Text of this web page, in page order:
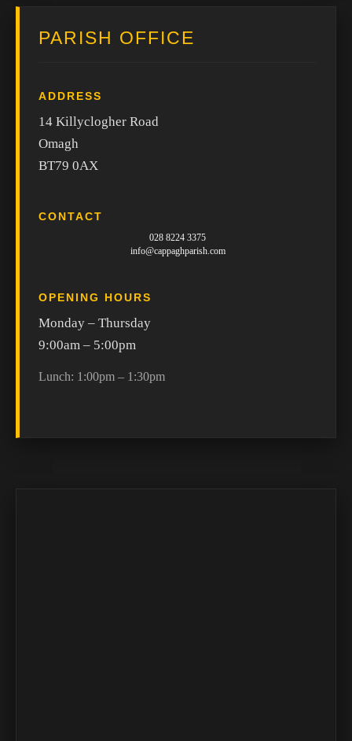
PARISH OFFICE
ADDRESS
14 Killyclogher Road
Omagh
BT79 0AX
CONTACT
028 8224 3375
info@cappaghparish.com
OPENING HOURS
Monday – Thursday
9:00am – 5:00pm
Lunch: 1:00pm – 1:30pm